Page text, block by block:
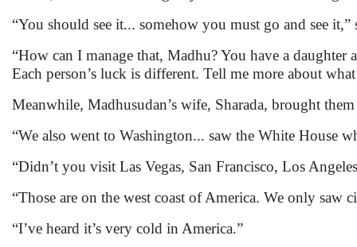
“You should see it... somehow you must go and see it,”
“How can I manage that, Madhu? You have a
Each person’s luck is different. Tell me more about
Meanwhile, Madhusudan’s wife, Sharada, brought
“We also went to Washington... saw the White House
“Didn’t you visit Las Vegas, San Francisco, Los
“Those are on the west coast of America. We only saw
“I’ve heard it’s very cold in America.”